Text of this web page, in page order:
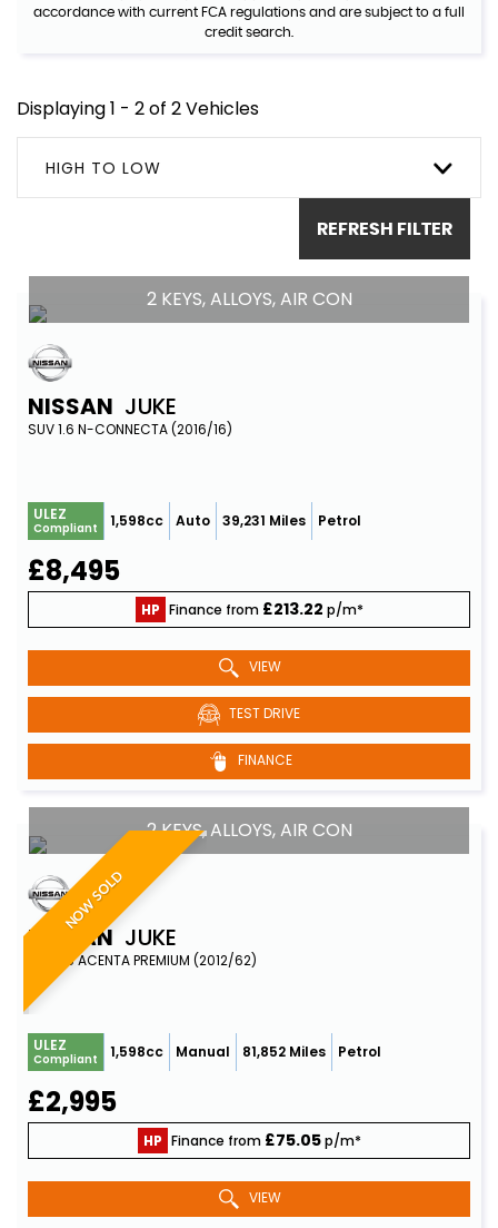
accordance with current FCA regulations and are subject to a full
credit search.
Displaying 1 - 2 of 2 Vehicles
HIGH TO LOW
REFRESH FILTER
2 KEYS, ALLOYS, AIR CON
NISSAN JUKE
SUV 1.6 N-CONNECTA (2016/16)
ULEZ
Compliant 1,598cc Auto 39,231 Miles Petrol
£8,495
HP Finance from £213.22 p/m*
VIEW
TEST DRIVE
FINANCE
NOW SOLD
2 KEYS, ALLOYS, AIR CON
NISSAN JUKE
SUV 1.6 ACENTA PREMIUM (2012/62)
ULEZ
Compliant 1,598cc Manual 81,852 Miles Petrol
£2,995
HP Finance from £75.05p/m*
VIEW